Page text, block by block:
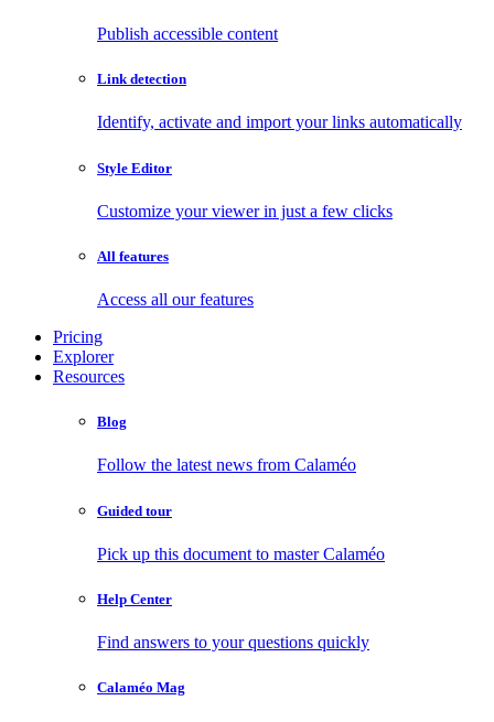
Publish accessible content
Link detection
Identify, activate and import your links automatically
Style Editor
Customize your viewer in just a few clicks
All features
Access all our features
Pricing
Explorer
Resources
Blog
Follow the latest news from Calaméo
Guided tour
Pick up this document to master Calaméo
Help Center
Find answers to your questions quickly
Calaméo Mag